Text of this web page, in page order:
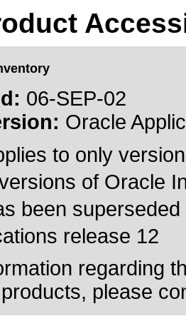
06-SEP-02
Oracle
to only
of Oracle
been
release 12
regarding
please